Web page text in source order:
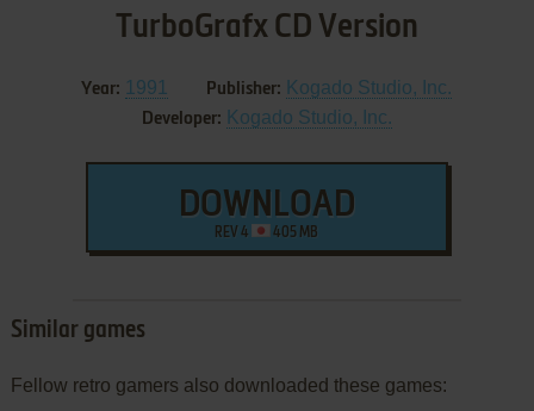
TurboGrafx CD Version
Year: 1991 Publisher: Kogado Studio, Inc.
Developer: Kogado Studio, Inc.
DOWNLOAD
REV 4 405 MB
Similar games
Fellow retro gamers also downloaded these games: